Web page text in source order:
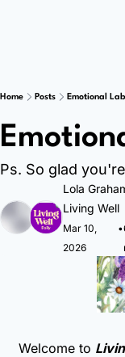
Home Posts Emotional
Ps. So glad
Lola
Living Well
Mar 10,
2026
•
Welcome to